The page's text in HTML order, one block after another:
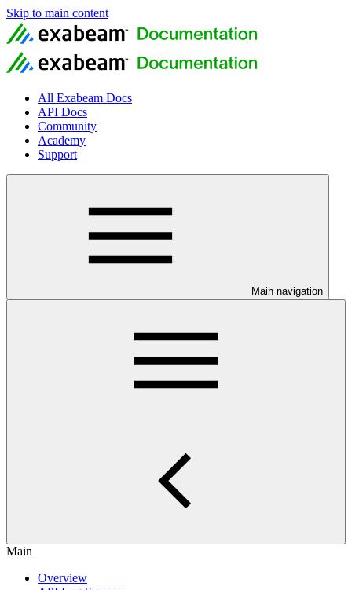
Skip to main content
All Exabeam Docs
API Docs
Community
Academy
Support
Main navigation
Main
Overview